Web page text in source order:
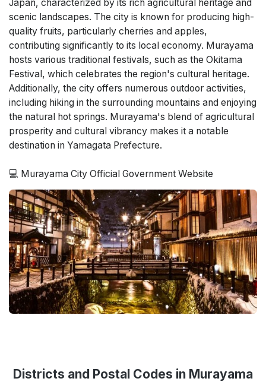
Japan, characterized by its rich agricultural heritage and
scenic landscapes. The city is known for producing high-
quality fruits, particularly cherries and apples,
contributing significantly to its local economy. Murayama
hosts various traditional festivals, such as the Okitama
Festival, which celebrates the region's cultural heritage.
Additionally, the city offers numerous outdoor activities,
including hiking in the surrounding mountains and enjoying
the natural hot springs. Murayama's blend of agricultural
prosperity and cultural vibrancy makes it a notable
destination in Yamagata Prefecture.
💻 Murayama City Official Government Website
Districts and Postal Codes in Murayama